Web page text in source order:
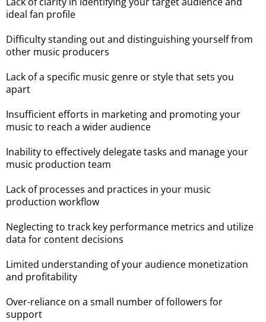
ideal fan profile
Difficulty standing out and distinguishing yourself from
other music producers
Lack of a specific music genre or style that sets you
apart
Insufficient efforts in marketing and promoting your
music to reach a wider audience
Inability to effectively delegate tasks and manage your
music production team
Lack of processes and practices in your music
production workflow
Neglecting to track key performance metrics and utilize
data for content decisions
Limited understanding of your audience monetization
and profitability
Over-reliance on a small number of followers for
support